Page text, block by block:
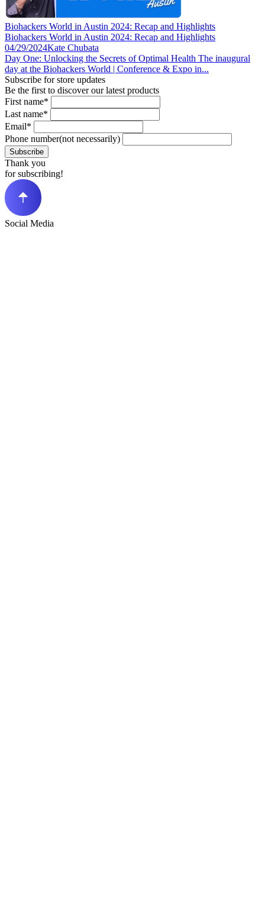
Biohackers World in Austin 2024: Recap and Highlights
Biohackers World in Austin 2024: Recap and Highlights
04/29/2024Kate Chubata
Day One: Unlocking the Secrets of Optimal Health The inaugural
day at the Biohackers World | Conference & Expo in...
Subscribe for store updates
Be the first to discover our latest products
First name*
Last name*
Email*
Phone number(not necessarily)
Subscribe
Thank you
for subscribing!
Social Media